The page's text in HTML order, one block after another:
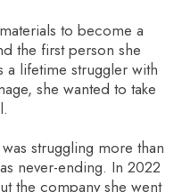
to become a
the first person she
a lifetime struggler with
she wanted to take
struggling more than
never-ending. In 2022
the company she went